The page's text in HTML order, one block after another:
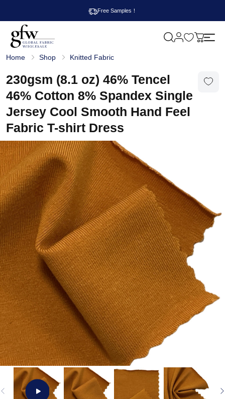
Free Samples！
l
b
a
l
F
a
b
r
c
W
h
o
l
e
s
a
l
e
M
Home Shop Knitted Fabric
230gsm (8.1 oz) 46% Tencel
46% Cotton 8% Spandex Single
Jersey Cool Smooth Hand Feel
Fabric T-shirt Dress